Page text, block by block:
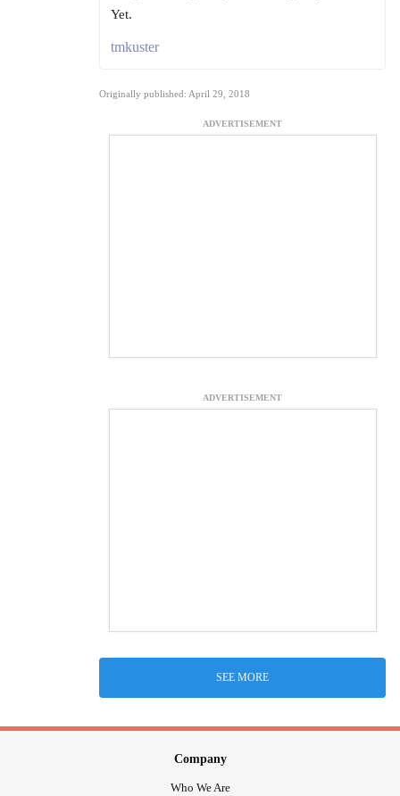
Yet.
tmkuster
Originally published: April 29, 2018
ADVERTISEMENT
ADVERTISEMENT
SEE MORE
Company
Who We Are